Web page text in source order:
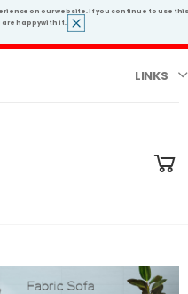
on our website. If you continue to use
happy with it.
LINKS